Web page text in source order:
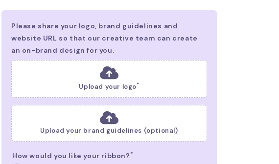
Upload your logo*
Upload your brand guidelines (optional)
How would you like your ribbon?*